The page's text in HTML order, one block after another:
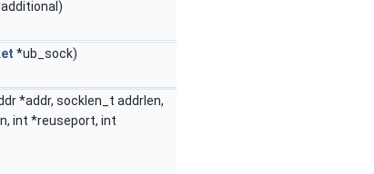
*ub_sock)
*addr, socklen_t addrlen,
int *reuseport, int